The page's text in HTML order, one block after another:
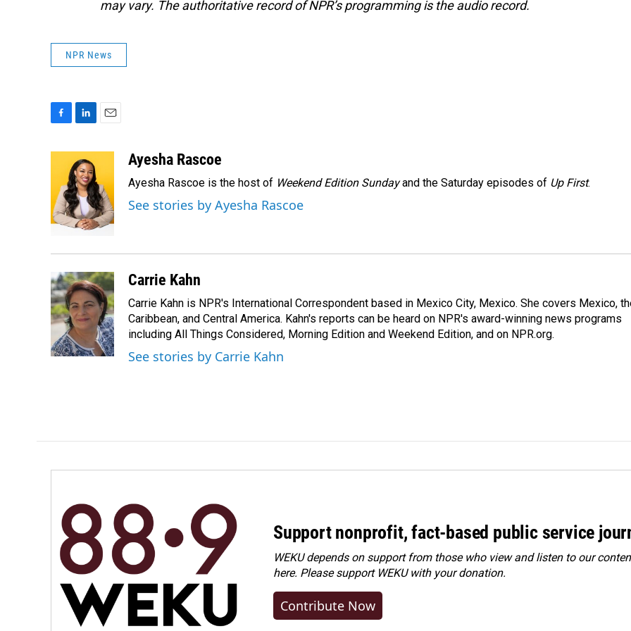
may vary. The authoritative record of NPR’s programming is the audio record.
NPR News
o
o
k
n
k
e
d
I
n
l
Ayesha Rascoe
Ayesha Rascoe is the host of Weekend Edition Sundayand the Saturday episodes of Up First.
See stories by Ayesha Rascoe
Carrie Kahn
Carrie Kahn is NPR's International Correspondent based in Mexico City, Mexico. She covers Mexico,
Caribbean, and Central America. Kahn's reports can be heard on NPR's award-winning news programs
including All Things Considered, Morning Edition and Weekend Edition, and on NPR.org.
See stories by Carrie Kahn
Support nonprofit, fact-based public service
WEKU depends on support from those who view and listen to our
here. Pleasesupport WEKU with your donation.
Contribute Now